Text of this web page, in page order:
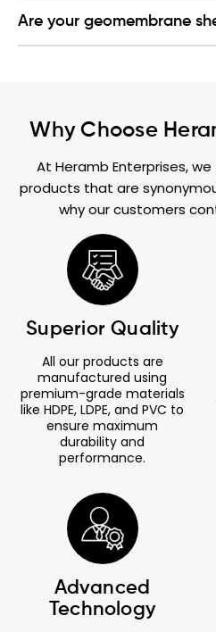
Are your geomembrane
Why Choose
At Heramb Enterprises,
products that are
why our customers
Superior Quality
All our products are
manufactured using
premium-grade materials
like HDPE, LDPE, and PVC to
ensure maximum
durability and
performance.
Advanced
Technology